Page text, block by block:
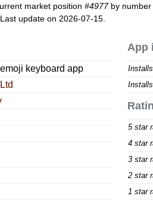
market position#4977by number
update on 2026-07-15.
keyboard app
App
5 star
4 star
3 star
2 star
1 star